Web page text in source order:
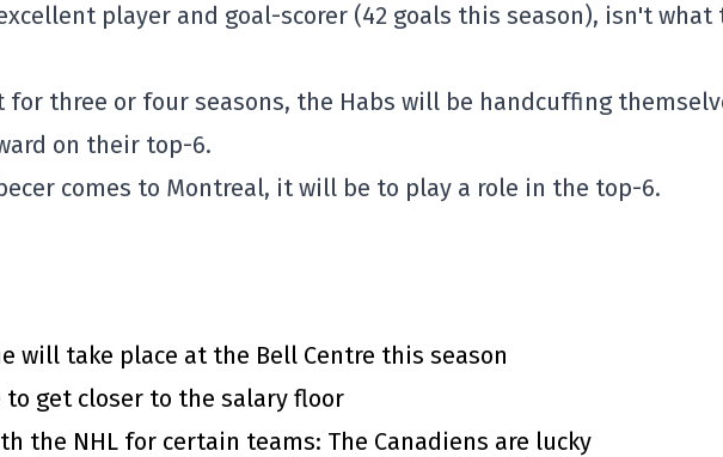
player and goal-scorer (42 goals this season), isn't what
for three or four seasons, the Habs will be handcuffing
on their top-6.
comes to Montreal, it will be to play a role in the top-6.
will take place at the Bell Centre this season
to get closer to the salary floor
the NHL for certain teams: The Canadiens are lucky